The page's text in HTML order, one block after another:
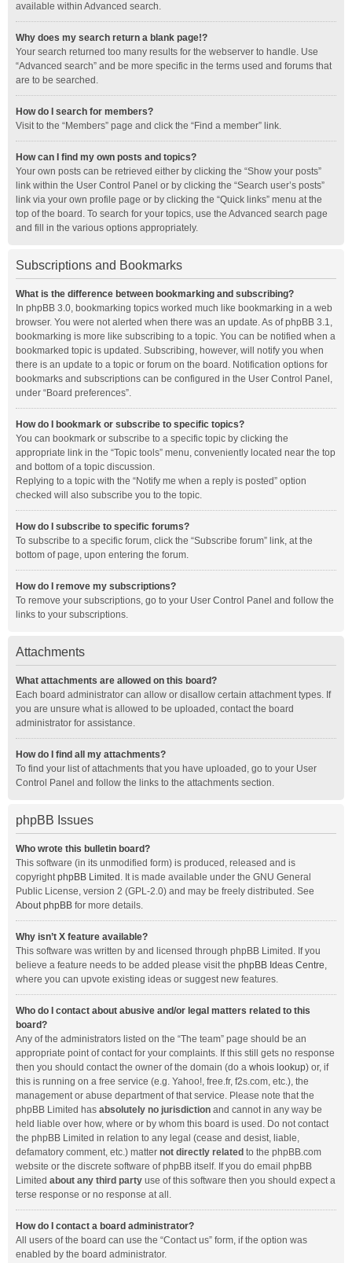
available within Advanced search.
Why does my search return a blank page!?
Your search returned too many results for the webserver to handle. Use
“Advanced search” and be more specific in the terms used and forums that
are to be searched.
How do I search for members?
Visit to the “Members” page and click the “Find a member” link.
How can I find my own posts and topics?
Your own posts can be retrieved either by clicking the “Show your posts”
link within the User Control Panel or by clicking the “Search user’s posts”
link via your own profile page or by clicking the “Quick links” menu at the
top of the board. To search for your topics, use the Advanced search page
and fill in the various options appropriately.
Subscriptions and Bookmarks
What is the difference between bookmarking and subscribing?
In phpBB 3.0, bookmarking topics worked much like bookmarking in a web
browser. You were not alerted when there was an update. As of phpBB 3.1,
bookmarking is more like subscribing to a topic. You can be notified when a
bookmarked topic is updated. Subscribing, however, will notify you when
there is an update to a topic or forum on the board. Notification options for
bookmarks and subscriptions can be configured in the User Control Panel,
under “Board preferences”.
How do I bookmark or subscribe to specific topics?
You can bookmark or subscribe to a specific topic by clicking the
appropriate link in the “Topic tools” menu, conveniently located near the top
and bottom of a topic discussion.
Replying to a topic with the “Notify me when a reply is posted” option
checked will also subscribe you to the topic.
How do I subscribe to specific forums?
To subscribe to a specific forum, click the “Subscribe forum” link, at the
bottom of page, upon entering the forum.
How do I remove my subscriptions?
To remove your subscriptions, go to your User Control Panel and follow the
links to your subscriptions.
Attachments
What attachments are allowed on this board?
Each board administrator can allow or disallow certain attachment types. If
you are unsure what is allowed to be uploaded, contact the board
administrator for assistance.
How do I find all my attachments?
To find your list of attachments that you have uploaded, go to your User
Control Panel and follow the links to the attachments section.
phpBB Issues
Who wrote this bulletin board?
This software (in its unmodified form) is produced, released and is
copyrightphpBB Limited . It is made available under the GNU General
Public License, version 2 (GPL-2.0) and may be freely distributed. See
About phpBB for more details.
Why isn’t X feature available?
This software was written by and licensed through phpBB Limited. If you
believe a feature needs to be added please visit the phpBB Ideas Centre,
where you can upvote existing ideas or suggest new features.
Who do I contact about abusive and/or legal matters related to this
board?
Any of the administrators listed on the “The team” page should be an
appropriate point of contact for your complaints. If this still gets no response
then you should contact the owner of the domain (do a whois lookup) or, if
this is running on a free service (e.g. Yahoo!, free.fr, f2s.com, etc.), the
management or abuse department of that service. Please note that the
phpBB Limited has absolutely no jurisdiction and cannot in any way be
held liable over how, where or by whom this board is used. Do not contact
the phpBB Limited in relation to any legal (cease and desist, liable,
defamatory comment, etc.) matter not directly related to the phpBB.com
website or the discrete software of phpBB itself. If you do email phpBB
Limited about any third party use of this software then you should expect a
terse response or no response at all.
How do I contact a board administrator?
All users of the board can use the “Contact us” form, if the option was
enabled by the board administrator.